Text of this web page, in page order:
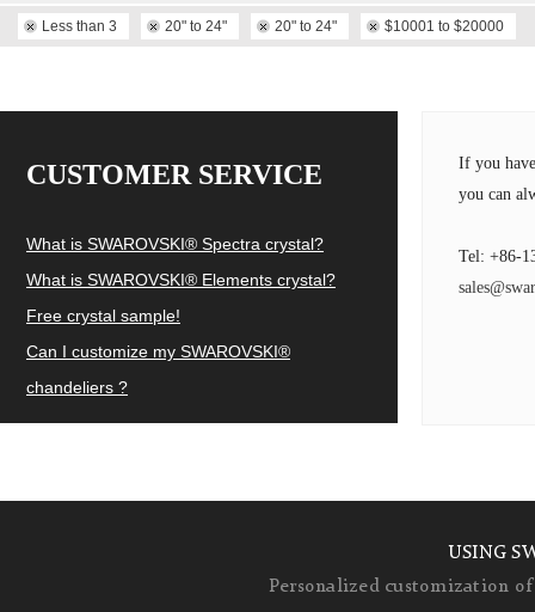
Less than 3 20" to 24" 20" to 24" $10001 to $20000
CUSTOMER SERVICE
What is SWAROVSKI® Spectra crystal?
What is SWAROVSKI® Elements crystal?
Free crystal sample!
Can I customize my SWAROVSKI®
chandeliers ?
If you
you can
Tel: +86-
USING
Personalized customization